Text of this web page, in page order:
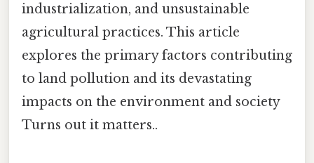
industrialization, and unsustainable
agricultural practices. This article
explores the primary factors contributing
to land pollution and its devastating
impacts on the environment and society
Turns out it matters..